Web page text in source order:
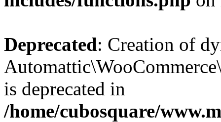
Deprecated: Creation of
is deprecated in
/home/cubosquare/